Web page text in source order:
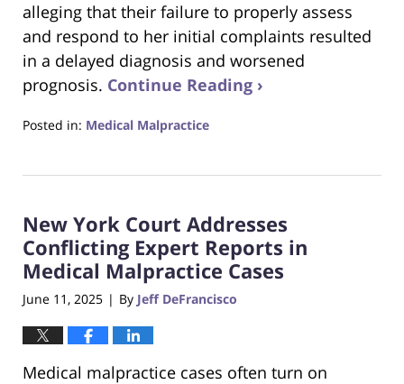
alleging that their failure to properly assess
and respond to her initial complaints resulted
in a delayed diagnosis and worsened
prognosis. Continue Reading ›
Posted in: Medical Malpractice
22,
8:45
pm
New York Court Addresses
Conflicting Expert Reports in
Medical Malpractice Cases
June 11, 2025 | By Jeff DeFrancisco
Medical malpractice cases often turn on